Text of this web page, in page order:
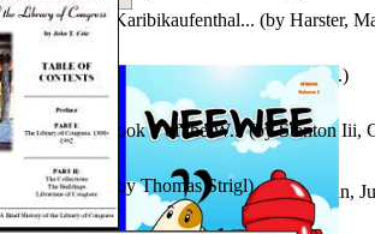
journey toward world peace...(by
Stegmann,
Zu Einem Karibikaufenthal... (by Harster,
Nuciola Potter, Helen, Beatrix, Mrs.)
: Book 1 of the W...(byStanton Iii,
(byThomas Strigl)